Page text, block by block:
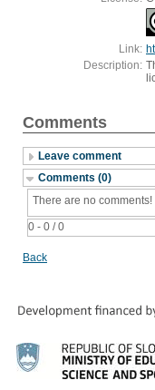
Link:
Description:
Comments
Leave comment
Comments (0)
0 - 0 / 0
There are no comments!
Back